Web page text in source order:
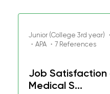
Junior (College 3rd year)
・APA ・7 References
Job Satisfaction
Medical S...